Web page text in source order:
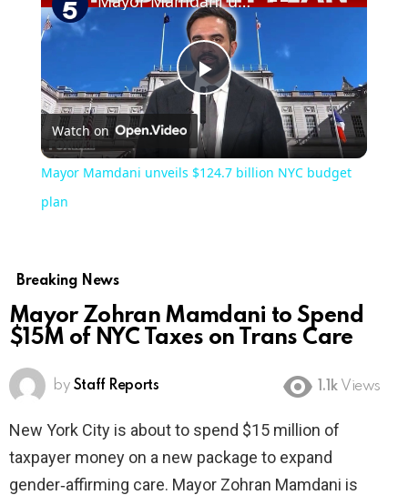
Play
Video
Watch on
Mayor Mamdani unveils $124.7 billion NYC budget
plan
Breaking News
Mayor Zohran Mamdani to Spend
$15M of NYC Taxes on Trans Care
by Staff Reports 1.1k Views
New York City is about to spend $15 million of
taxpayer money on a new package to expand
gender‑affirming care. Mayor Zohran Mamdani is